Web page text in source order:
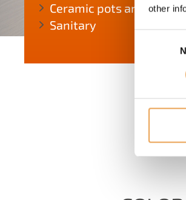
other
Ceramic pots and tubes
Sanitary